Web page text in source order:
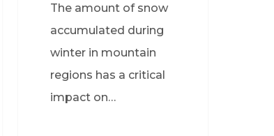
The amount of snow
accumulated during
winter in mountain
regions has a critical
impact on…